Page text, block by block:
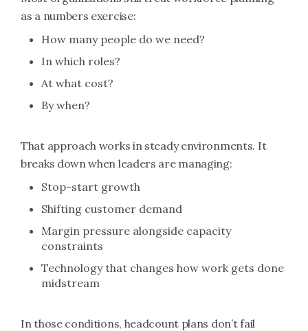
as a numbers exercise:
How many people do we need?
In which roles?
At what cost?
By when?
That approach works in steady environments. It
breaks down when leaders are managing:
Stop-start growth
Shifting customer demand
Margin pressure alongside capacity
constraints
Technology that changes how work gets done
midstream
In those conditions, headcount plans don’t fail